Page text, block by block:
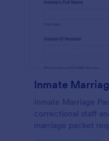
Inmate
Inmate Marriage
correctional staff
marriage packet